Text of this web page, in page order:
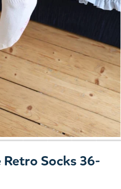
Socks 36-